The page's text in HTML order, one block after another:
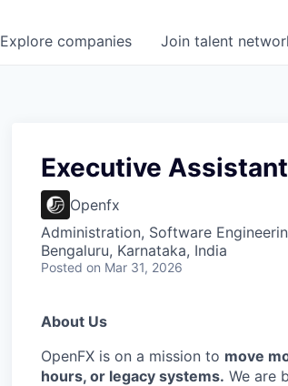
Explore companies Join talent
Executive
Openfx
Administration, Software
Bengaluru, Karnataka, India
Posted on Mar 31, 2026
About Us
OpenFX is on a mission to move
hours, or legacy systems. We are